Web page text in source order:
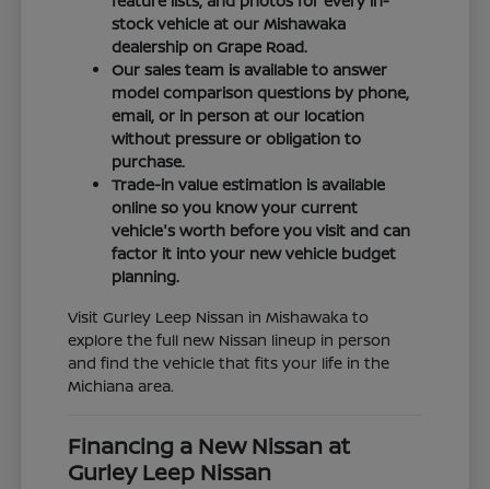
stock vehicle at our Mishawaka
dealership on Grape Road.
Our sales team is available to answer
model comparison questions by phone,
email, or in person at our location
without pressure or obligation to
purchase.
Trade-in value estimation is available
online so you know your current
vehicle's worth before you visit and can
factor it into your new vehicle budget
planning.
Visit Gurley Leep Nissan in Mishawaka to
explore the full new Nissan lineup in person
and find the vehicle that fits your life in the
Michiana area.
Financing a New Nissan at
Gurley Leep Nissan